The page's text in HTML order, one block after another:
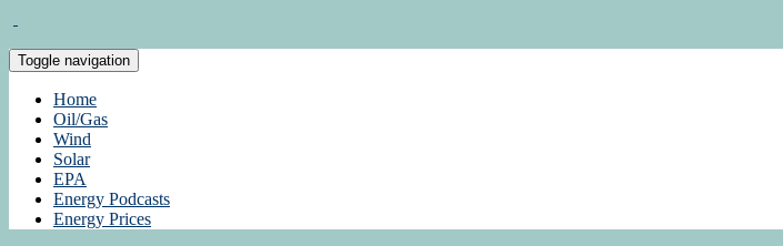
Toggle navigation
Home
Oil/Gas
Wind
Solar
EPA
Energy Podcasts
Energy Prices